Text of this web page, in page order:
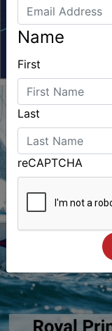
Name
First
Last
reCAPTCHA